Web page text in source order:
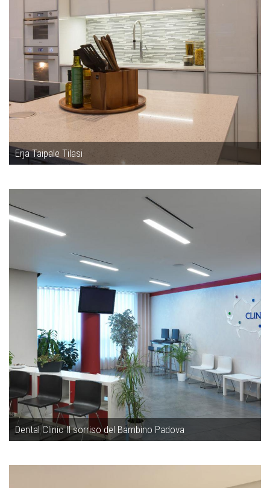
Erja Taipale Tilasi
Dental Clinic Il sorriso del Bambino Padova